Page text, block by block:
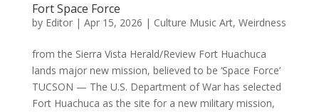
Fort Space Force
by Editor| Apr 15, 2026 | Culture Music Art, Weirdness
from the Sierra Vista Herald/Review Fort Huachuca
lands major new mission, believed to be ‘Space Force’
TUCSON — The U.S. Department of War has selected
Fort Huachuca as the site for a new military mission,